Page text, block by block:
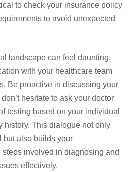
to check your insurance policy
to avoid unexpected
landscape can feel daunting,
with your healthcare team
Be proactive in discussing your
hesitate to ask your doctor
testing based on your individual
history. This dialogue not only
but also builds your
steps involved in diagnosing and
effectively.